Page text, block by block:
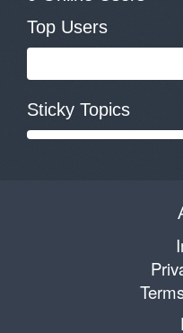
Top Users
Sticky Topics